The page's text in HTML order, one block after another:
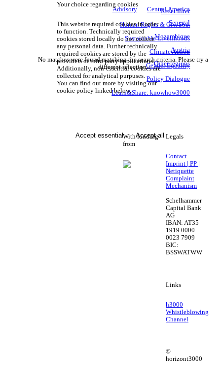
Central America
Senegal
Mozambique
Austria
Other regions
Advisory
Reset filter
Human Rights & Civ. Soc.
Sustainable Livelihoods
Climate Action
Gender Equality
Policy Dialogue
Learn&Share: knowhow3000
No matches were found matching the search criteria. Please try a
different selection.
With funding
from
Legals
Contact
Imprint | PP |
Netiquette
Complaint
Mechanism
Schelhammer
Capital Bank
AG
IBAN: AT35
1919 0000
0023 7909
BIC:
BSSWATWW
Links
h3000
Whistleblowing
Channel
©
horizont3000
Your choice regarding cookies
This website required cookies in order
to function. Technically required
cookies stored locally do not collect
any personal data. Further technically
required cookies are stored by the
providers of third party applications.
Additionally, non-essential cookies are
collected for analytical purpuses.
You can find out more by visiting our
cookie policy linked below.
Accept all
Accept essential